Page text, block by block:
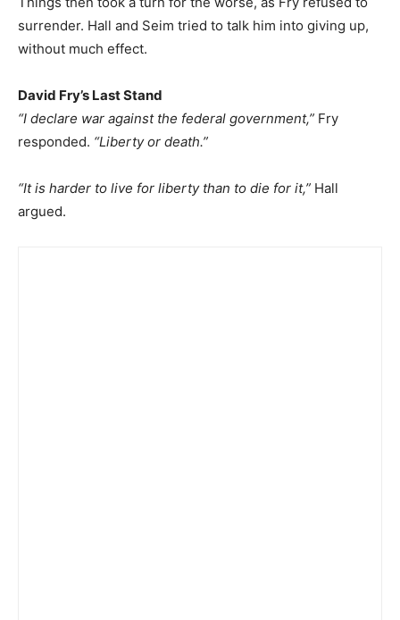
surrender. Hall and Seim tried to talk him into giving up,
without much effect.
David Fry’s Last Stand
“I declare war against the federal government,” Fry
responded. “Liberty or death.”
“It is harder to live for liberty than to die for it,” Hall
argued.